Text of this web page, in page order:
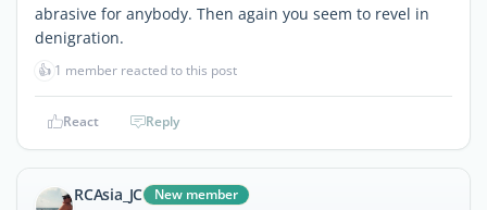
abrasive for anybody. Then again you seem to revel in
denigration.
👍 1 member reacted to this post
React Reply
RCAsia_JC New member